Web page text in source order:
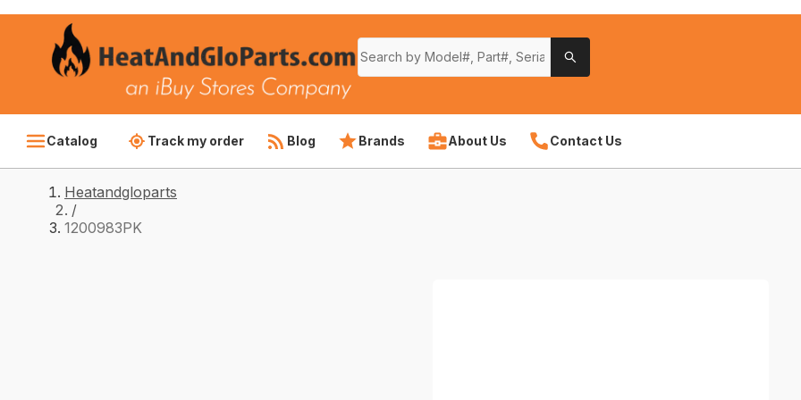
Catalog Track my order Blog Brands About Us Contact Us
Heatandgloparts
/
1200983PK